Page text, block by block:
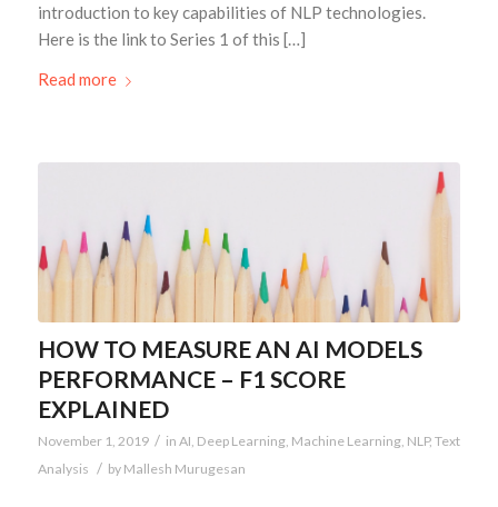
introduction to key capabilities of NLP technologies.
Here is the link to Series 1 of this […]
Read more
HOW TO MEASURE AN AI MODELS
PERFORMANCE – F1 SCORE
EXPLAINED
November 1, 2019 / in AI, Deep Learning, Machine Learning, NLP, Text
Analysis / by Mallesh Murugesan